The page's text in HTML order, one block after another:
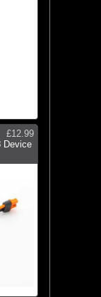
£12.99
Device